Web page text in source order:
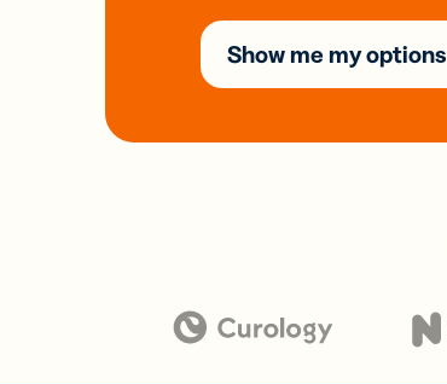
Show me my options